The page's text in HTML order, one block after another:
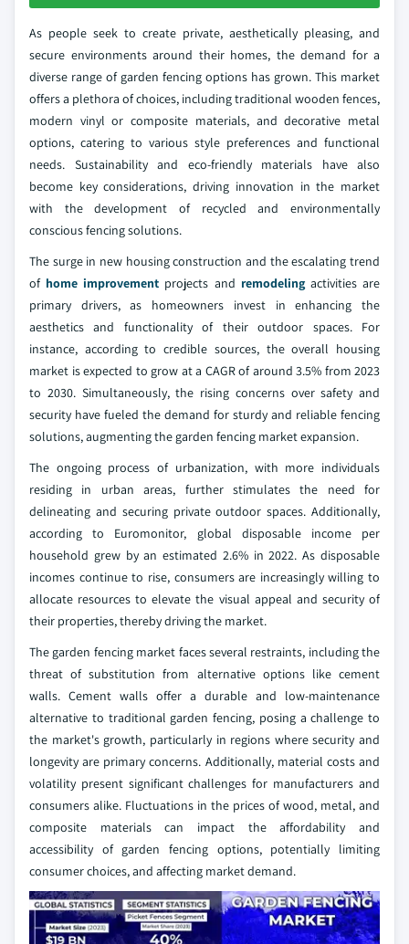
As people seek to create private, aesthetically pleasing, and
secure environments around their homes, the demand for a
diverse range of garden fencing options has grown. This market
offers a plethora of choices, including traditional wooden fences,
modern vinyl or composite materials, and decorative metal
options, catering to various style preferences and functional
needs. Sustainability and eco-friendly materials have also
become key considerations, driving innovation in the market
with the development of recycled and environmentally
conscious fencing solutions.
The surge in new housing construction and the escalating trend
of home improvement projects and remodelingactivities are
primary drivers, as homeowners invest in enhancing the
aesthetics and functionality of their outdoor spaces. For
instance, according to credible sources, the overall housing
market is expected to grow at a CAGR of around 3.5% from 2023
to 2030. Simultaneously, the rising concerns over safety and
security have fueled the demand for sturdy and reliable fencing
solutions, augmenting the garden fencing market expansion.
The ongoing process of urbanization, with more individuals
residing in urban areas, further stimulates the need for
delineating and securing private outdoor spaces. Additionally,
according to Euromonitor, global disposable income per
household grew by an estimated 2.6% in 2022. As disposable
incomes continue to rise, consumers are increasingly willing to
allocate resources to elevate the visual appeal and security of
their properties, thereby driving the market.
The garden fencing market faces several restraints, including the
threat of substitution from alternative options like cement
walls. Cement walls offer a durable and low-maintenance
alternative to traditional garden fencing, posing a challenge to
the market's growth, particularly in regions where security and
longevity are primary concerns. Additionally, material costs and
volatility present significant challenges for manufacturers and
consumers alike. Fluctuations in the prices of wood, metal, and
composite materials can impact the affordability and
accessibility of garden fencing options, potentially limiting
consumer choices, and affecting market demand.